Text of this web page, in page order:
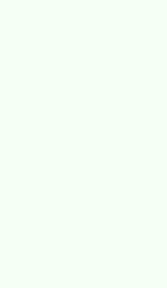
Have
experts are